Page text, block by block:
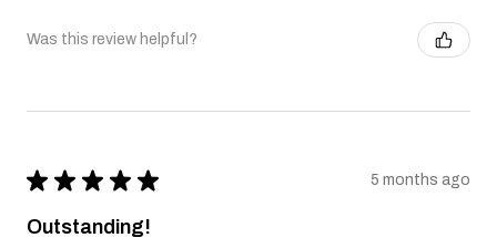
Was this review helpful?
★ ★ ★ ★ ★ 5 months ago
Outstanding!